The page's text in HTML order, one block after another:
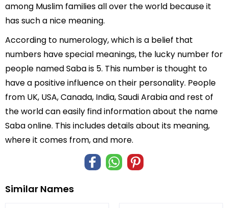
among Muslim families all over the world because it
has such a nice meaning.
According to numerology, which is a belief that
numbers have special meanings, the lucky number for
people named Saba is 5. This number is thought to
have a positive influence on their personality. People
from UK, USA, Canada, India, Saudi Arabia and rest of
the world can easily find information about the name
Saba online. This includes details about its meaning,
where it comes from, and more.
Similar Names